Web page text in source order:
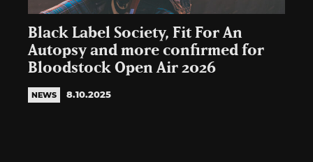
Black Label Society, Fit For An
Autopsy and more confirmed for
Bloodstock Open Air 2026
NEWS 8.10.2025